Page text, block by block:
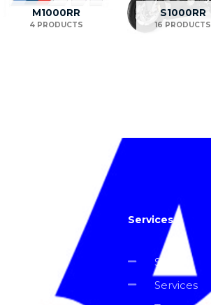
M1000RR
4 PRODUCTS
S1000RR
16 PRODUCTS
Services
Shop
Services